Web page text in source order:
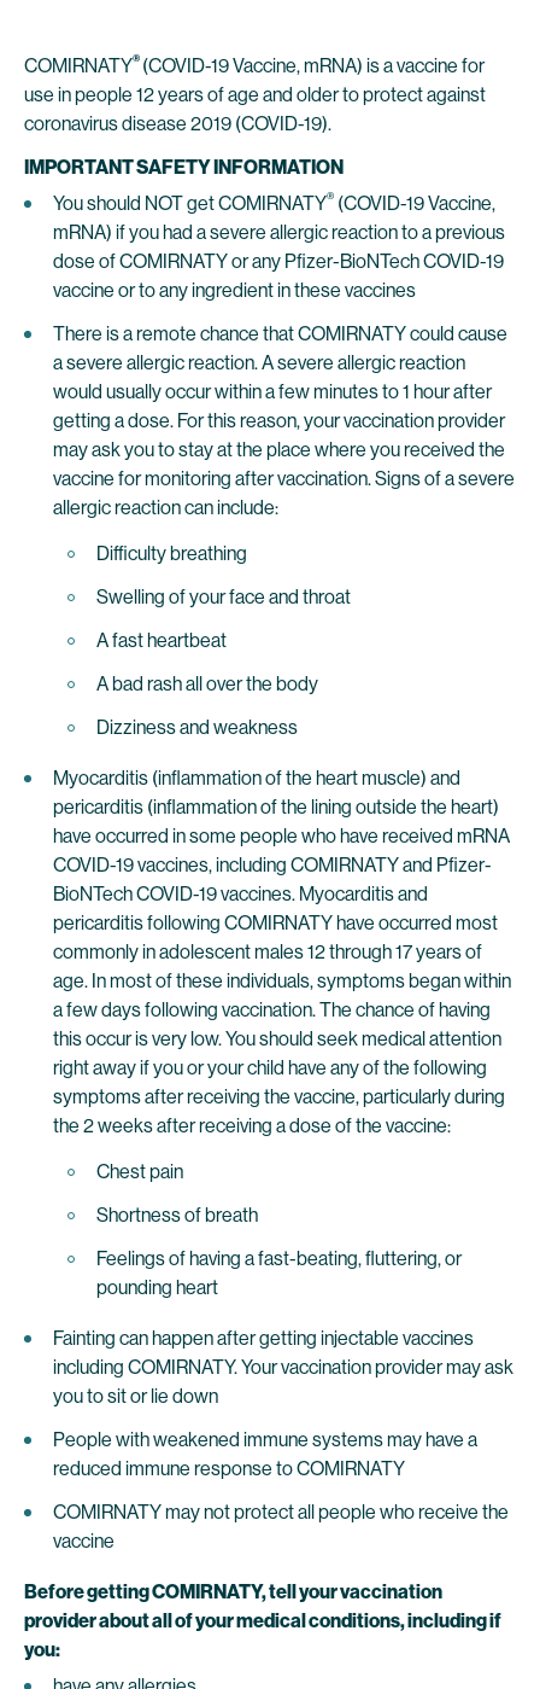
COMIRNATY® (COVID-19 Vaccine, mRNA) is a vaccine for
use in people 12 years of age and older to protect against
coronavirus disease 2019 (COVID-19).
IMPORTANT SAFETY INFORMATION
You should NOT get COMIRNATY® (COVID-19 Vaccine,
mRNA) if you had a severe allergic reaction to a previous
dose of COMIRNATY or any Pfizer-BioNTech COVID-19
vaccine or to any ingredient in these vaccines
There is a remote chance that COMIRNATY could cause
a severe allergic reaction. A severe allergic reaction
would usually occur within a few minutes to 1 hour after
getting a dose. For this reason, your vaccination provider
may ask you to stay at the place where you received the
vaccine for monitoring after vaccination. Signs of a severe
allergic reaction can include:
Difficulty breathing
Swelling of your face and throat
A fast heartbeat
A bad rash all over the body
Dizziness and weakness
Myocarditis (inflammation of the heart muscle) and
pericarditis (inflammation of the lining outside the heart)
have occurred in some people who have received mRNA
COVID-19 vaccines, including COMIRNATY and Pfizer-
BioNTech COVID-19 vaccines. Myocarditis and
pericarditis following COMIRNATY have occurred most
commonly in adolescent males 12 through 17 years of
age. In most of these individuals, symptoms began within
a few days following vaccination. The chance of having
this occur is very low. You should seek medical attention
right away if you or your child have any of the following
symptoms after receiving the vaccine, particularly during
the 2 weeks after receiving a dose of the vaccine:
Chest pain
Shortness of breath
Feelings of having a fast-beating, fluttering, or
pounding heart
Fainting can happen after getting injectable vaccines
including COMIRNATY. Your vaccination provider may ask
you to sit or lie down
People with weakened immune systems may have a
reduced immune response to COMIRNATY
COMIRNATY may not protect all people who receive the
vaccine
Before getting COMIRNATY, tell your vaccination
provider about all of your medical conditions, including if
you: